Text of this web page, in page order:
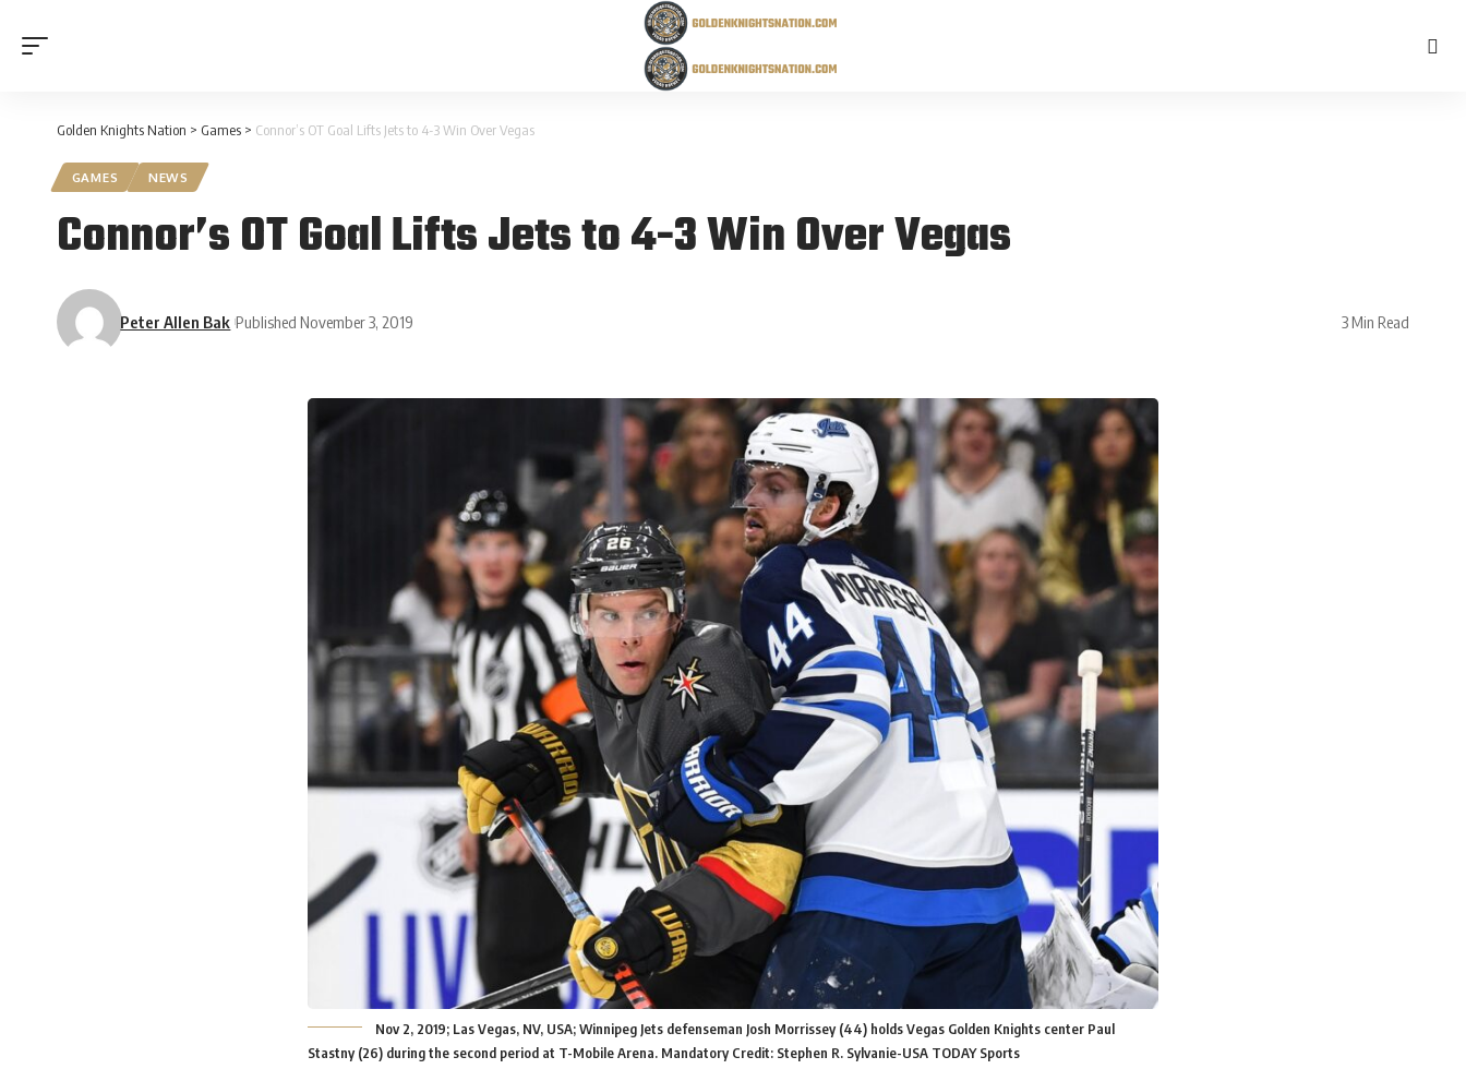
Golden Knights Nation > Games > Connor’s OT Goal Lifts Jets to 4-3 Win Over Vegas
GAMES NEWS
Connor’s OT Goal Lifts Jets to 4-3 Win Over Vegas
Peter Allen Bak Published November 3, 2019 3 Min Read
Nov 2, 2019; Las Vegas, NV, USA; Winnipeg Jets defenseman Josh Morrissey (44) holds Vegas Golden Knights center Paul
Stastny (26) during the second period at T-Mobile Arena. Mandatory Credit: Stephen R. Sylvanie-USA TODAY Sports